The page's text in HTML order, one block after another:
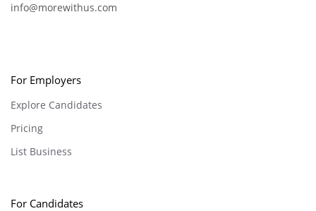
info@morewithus.com
For Employers
Explore Candidates
Pricing
List Business
For Candidates